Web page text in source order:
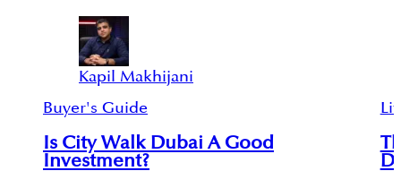
Kapil Makhijani
Buyer's Guide
Is City Walk Dubai A Good
Investment?